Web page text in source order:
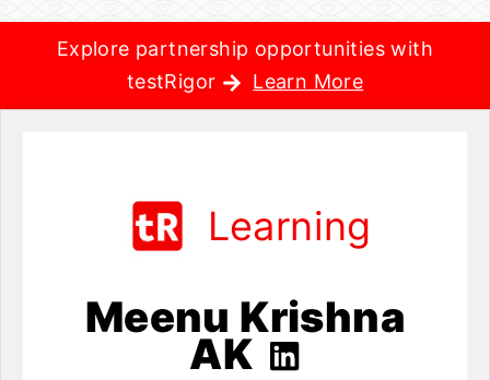
Explore partnership opportunities with
testRigor
Learn More
Learning
Meenu Krishna
AK